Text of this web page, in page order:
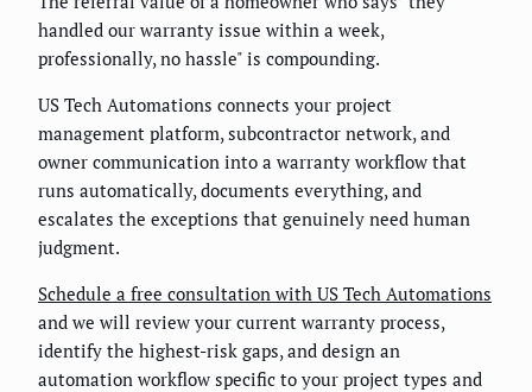
handled our warranty issue within a week,
professionally, no hassle" is compounding.
US Tech Automations connects your project
management platform, subcontractor network, and
owner communication into a warranty workflow that
runs automatically, documents everything, and
escalates the exceptions that genuinely need human
judgment.
Schedule a free consultation with US Tech Automations
and we will review your current warranty process,
identify the highest-risk gaps, and design an
automation workflow specific to your project types and